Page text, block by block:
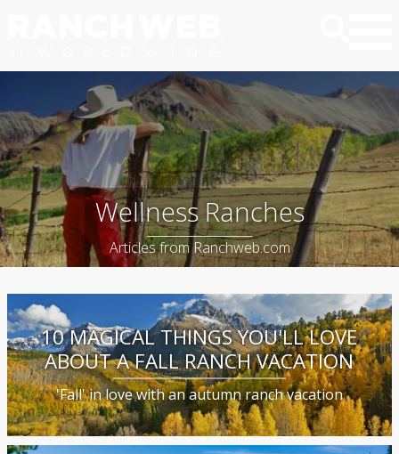
Wellness Ranches
Articles from Ranchweb.com
10 MAGICAL THINGS YOU'LL LOVE
ABOUT A FALL RANCH VACATION
'Fall' in love with an autumn ranch vacation